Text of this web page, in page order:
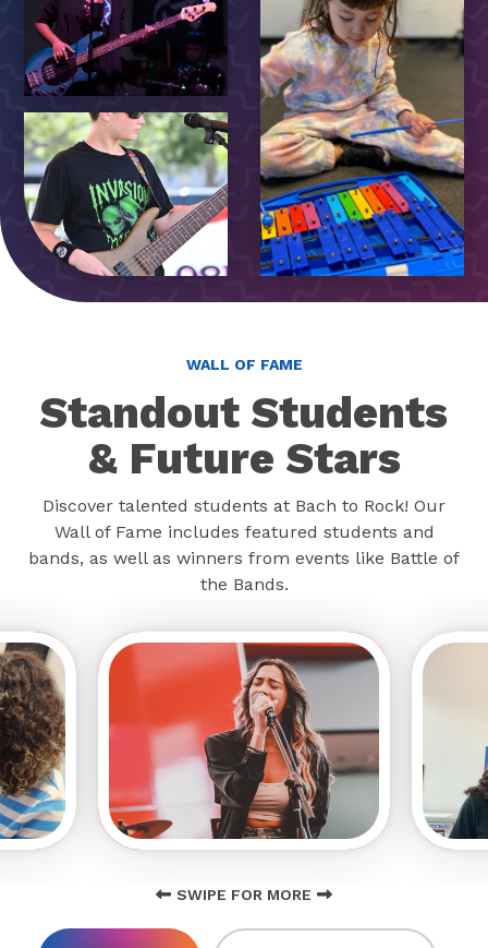
WALL OF FAME
Standout Students
& Future Stars
Discover talented students at Bach to Rock! Our
Wall of Fame includes featured students and
bands, as well as winners from events like Battle of
the Bands.
SWIPE FOR MORE